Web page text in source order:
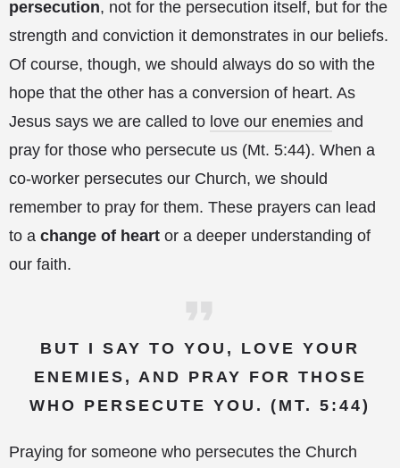
persecution, not for the persecution itself, but for the
strength and conviction it demonstrates in our beliefs.
Of course, though, we should always do so with the
hope that the other has a conversion of heart. As
Jesus says we are called to love our enemies and
pray for those who persecute us (Mt. 5:44). When a
co-worker persecutes our Church, we should
remember to pray for them. These prayers can lead
to a change of heart or a deeper understanding of
our faith.
BUT I SAY TO YOU, LOVE YOUR
ENEMIES, AND PRAY FOR THOSE
WHO PERSECUTE YOU. (MT. 5:44)
Praying for someone who persecutes the Church